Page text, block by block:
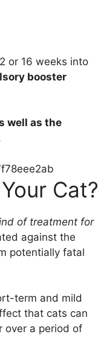
or 16 weeks into
booster
well as the
Cat?
of treatment for
against the
potentially fatal
term and mild
that cats can
over a period of